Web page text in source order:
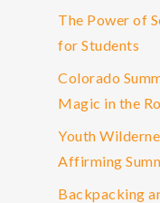
The Power of
for Students
Colorado
Magic in the
Youth
Affirming
Backpacking